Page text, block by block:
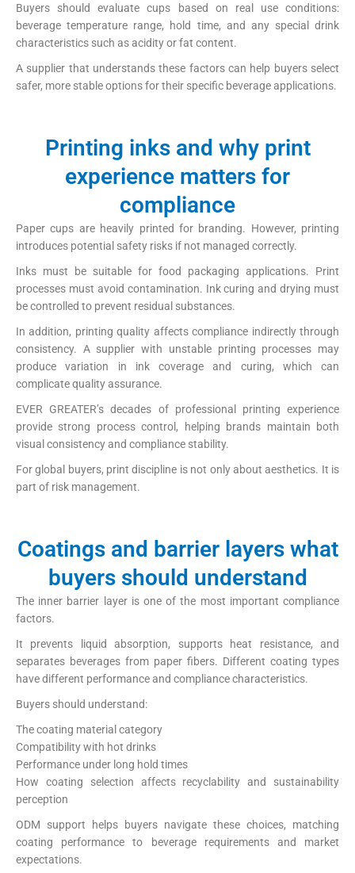
Buyers should evaluate cups based on real use conditions:
beverage temperature range, hold time, and any special drink
characteristics such as acidity or fat content.
A supplier that understands these factors can help buyers select
safer, more stable options for their specific beverage applications.
Printing inks and why print
experience matters for
compliance
Paper cups are heavily printed for branding. However, printing
introduces potential safety risks if not managed correctly.
Inks must be suitable for food packaging applications. Print
processes must avoid contamination. Ink curing and drying must
be controlled to prevent residual substances.
In addition, printing quality affects compliance indirectly through
consistency. A supplier with unstable printing processes may
produce variation in ink coverage and curing, which can
complicate quality assurance.
EVER GREATER’s decades of professional printing experience
provide strong process control, helping brands maintain both
visual consistency and compliance stability.
For global buyers, print discipline is not only about aesthetics. It is
part of risk management.
Coatings and barrier layers what
buyers should understand
The inner barrier layer is one of the most important compliance
factors.
It prevents liquid absorption, supports heat resistance, and
separates beverages from paper fibers. Different coating types
have different performance and compliance characteristics.
Buyers should understand:
The coating material category
Compatibility with hot drinks
Performance under long hold times
How coating selection affects recyclability and sustainability
perception
ODM support helps buyers navigate these choices, matching
coating performance to beverage requirements and market
expectations.